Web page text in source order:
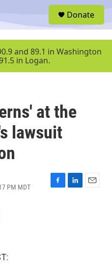
u
Donate
and 89.1 in Washington
in Logan.
at the
lawsuit
PM MDT
F
L
E